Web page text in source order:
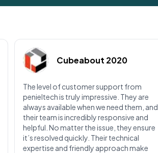
Cubeabout 2020
The level of customer support from
penieltech is truly impressive. They are
always available when we need them, and
their team is incredibly responsive and
helpful. No matter the issue, they ensure
it’s resolved quickly. Their technical
expertise and friendly approach make